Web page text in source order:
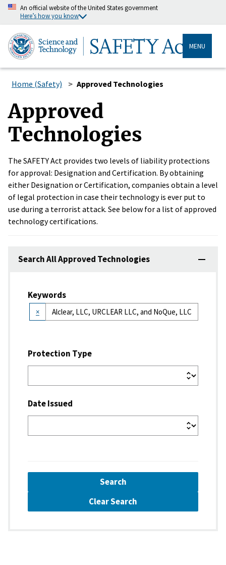
An official website of the United States government
Here’s how you know
MENU
Home (Safety) Approved Technologies
Approved
Technologies
The SAFETY Act provides two levels of liability protections
for approval: Designation and Certification. By obtaining
either Designation or Certification, companies obtain a level
of legal protection in case their technology is ever put to
use during a terrorist attack. See below for a list of approved
technology certifications.
Search All Approved Technologies
Keywords
×
Protection Type
Date Issued
Search
Clear Search